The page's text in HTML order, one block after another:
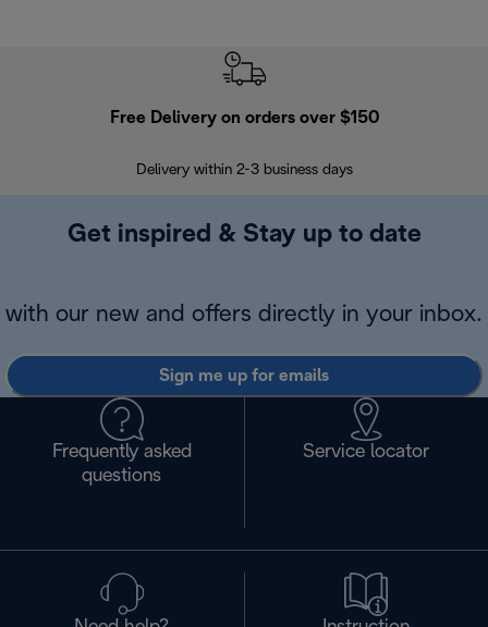
Free Delivery on orders over $150
Delivery within 2-3 business days
Get inspired & Stay up to date
with our new and offers directly in your inbox.
Sign me up for emails
Frequently asked
questions
Service locator